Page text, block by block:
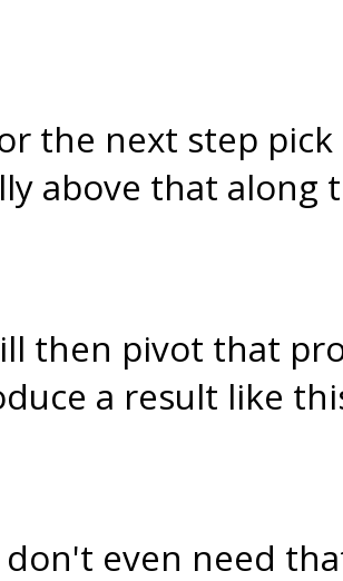
the next step
above that along
then pivot that
a result like
don't even need